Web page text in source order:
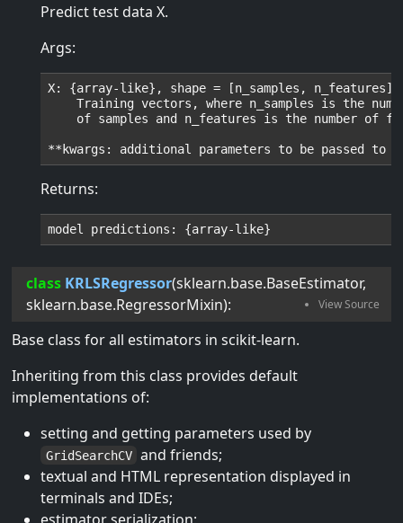
Predict test data X.
Args:
X: {array-like}, shape = [n_samples, n_features]
Training vectors, where n_samples is the
of samples and n_features is the number of
Returns:
class KRLSRegressor(sklearn.base.BaseEstimator,
sklearn.base.RegressorMixin):
Base class for all estimators in scikit-learn.
Inheriting from this class provides default
implementations of:
setting and getting parameters used by
GridSearchCV and friends;
textual and HTML representation displayed in
terminals and IDEs;